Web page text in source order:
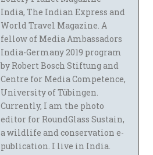
India, The Indian Express and
World Travel Magazine. A
fellow of Media Ambassadors
India-Germany 2019 program
by Robert Bosch Stiftung and
Centre for Media Competence,
University of Tübingen.
Currently, I am the photo
editor for RoundGlass Sustain,
a wildlife and conservation e-
publication. I live in India.